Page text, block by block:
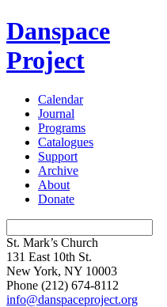
Danspace
Project
Calendar
Journal
Programs
Catalogues
Support
Archive
About
Donate
St. Mark’s Church
131 East 10th St.
New York, NY 10003
Phone (212) 674-8112
info@danspaceproject.org